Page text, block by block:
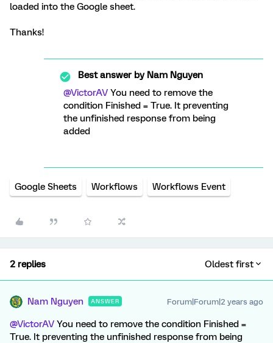
loaded into the Google sheet.
Thanks!
Best answer byNam Nguyen
@VictorAV You need to remove the
condition Finished = True. It preventing
the unfinished response from being
added
Google Sheets Workflows Workflows Event
2 replies Oldest first
Nam Nguyen ANSWER Forum|Forum|2 years ago
@VictorAV You need to remove the condition Finished =
True. It preventing the unfinished response from being